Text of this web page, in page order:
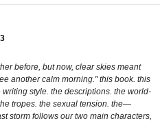
before, but now, clear skies meant
another calm morning." this book. this
style. the descriptions. the world-
tropes. the sexual tension. the—
storm follows our two main characters,